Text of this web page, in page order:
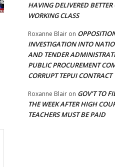
HAVING DELIVERED
WORKING CLASS
Roxanne Blair on
INVESTIGATION INTO
AND TENDER
PUBLIC PROCUREMENT
CORRUPT TEPUI CONTRACT
Roxanne Blair on GOV’T TO
THE WEEK AFTER HIGH
TEACHERS MUST BE PAID